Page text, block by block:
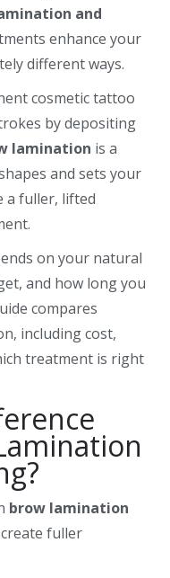
and
enhance your
different ways.
cosmetic tattoo
by depositing
lamination is a
and sets your
a fuller, lifted
on your natural
and how long you
compares
including cost,
treatment is right
brow lamination
fuller